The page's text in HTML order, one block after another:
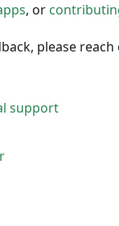
, or
please
support